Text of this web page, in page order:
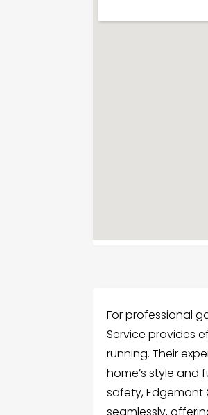
For professional
Service provides
running. Their
home’s style
safety, Edgemont
seamlessly,